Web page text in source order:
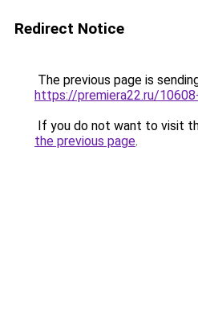
Redirect Notice
The previous page is
https://premiera22.ru/
If you do not want to visit
the previous page.